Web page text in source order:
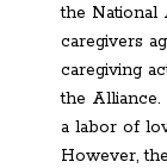
the National
caregivers
caregiving
the
a labor of
However,